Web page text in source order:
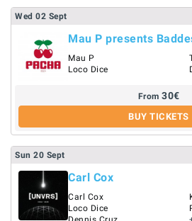
Wed 02 Sept
Mau P presents
Mau P
Loco Dice
From 30€
BUY TICKETS
Sun 20 Sept
Carl Cox
Carl Cox
Loco Dice